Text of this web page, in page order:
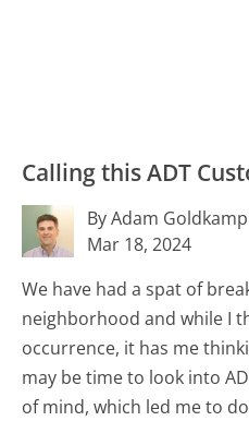
Calling this ADT
By Adam Goldkamp
Mar 18, 2024
We have had a spat of
neighborhood and while I
occurrence, it has me
may be time to look into
of mind, which led me to